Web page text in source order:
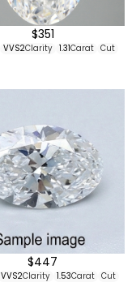
$351
VVS2Clarity 1.31Carat Cut
$447
VVS2Clarity 1.53Carat Cut